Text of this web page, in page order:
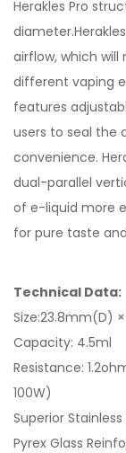
Herakles Pro
airflow, which will
different vaping
features
users to seal the
convenience.
dual-parallel
of e-liquid more
for pure taste
Technical Data:
Size:23.8mm(D)
Capacity: 4.5ml
Resistance:
100W)
Superior
Pyrex Glass